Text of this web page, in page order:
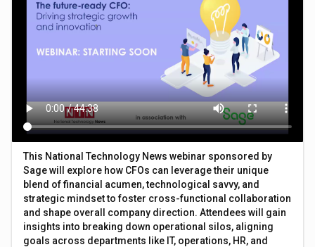
This National Technology News webinar sponsored by
Sage will explore how CFOs can leverage their unique
blend of financial acumen, technological savvy, and
strategic mindset to foster cross-functional collaboration
and shape overall company direction. Attendees will gain
insights into breaking down operational silos, aligning
goals across departments like IT, operations, HR, and